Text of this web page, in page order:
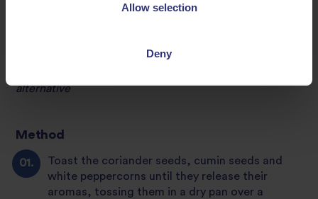
Allow selection
Deny
alternative
Method
Toast the coriander seeds, cumin seeds and
white peppercorns until they release their
aromas, tossing them in a dry pan over a